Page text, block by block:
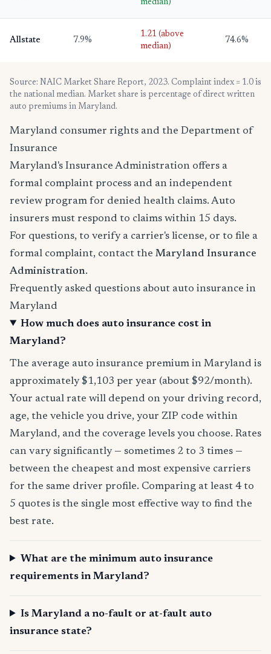
median)
Allstate 7.9%
1.21 (above
median)
74.6%
Source: NAIC Market Share Report, 2023. Complaint index = 1.0 is
the national median. Market share is percentage of direct written
auto premiums in Maryland.
Maryland consumer rights and the Department of
Insurance
Maryland's Insurance Administration offers a
formal complaint process and an independent
review program for denied health claims. Auto
insurers must respond to claims within 15 days.
For questions, to verify a carrier's license, or to file a
formal complaint, contact the Maryland Insurance
Administration.
Frequently asked questions about auto insurance in
Maryland
How much does auto insurance cost in
Maryland?
The average auto insurance premium in Maryland is
approximately $1,103 per year (about $92/month).
Your actual rate will depend on your driving record,
age, the vehicle you drive, your ZIP code within
Maryland, and the coverage levels you choose. Rates
can vary significantly — sometimes 2 to 3 times —
between the cheapest and most expensive carriers
for the same driver profile. Comparing at least 4 to
5 quotes is the single most effective way to find the
best rate.
What are the minimum auto insurance
requirements in Maryland?
Is Maryland a no-fault or at-fault auto
insurance state?